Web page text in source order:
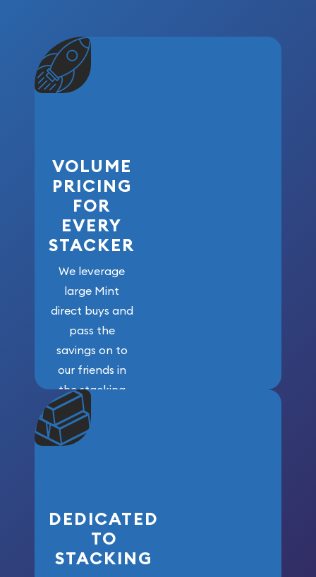
VOLUME
PRICING
FOR
EVERY
STACKER
We leverage
large Mint
direct buys and
pass the
savings on to
our friends in
the stacking
community. We
won’t forget
who got us
DEDICATED
TO
STACKING